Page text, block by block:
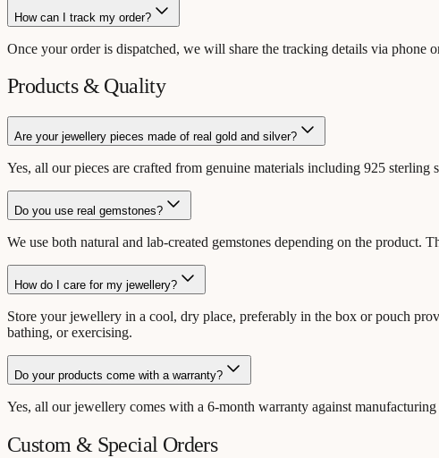
How can I track my order?
Once your order is dispatched, we will share the tracking details via phone
Products & Quality
Are your jewellery pieces made of real gold and silver?
Yes, all our pieces are crafted from genuine materials including 925
Do you use real gemstones?
We use both natural and lab-created gemstones depending on the product.
How do I care for my jewellery?
Store your jewellery in a cool, dry place, preferably in the box or pouch
bathing, or exercising.
Do your products come with a warranty?
Yes, all our jewellery comes with a 6-month warranty against
Custom & Special Orders